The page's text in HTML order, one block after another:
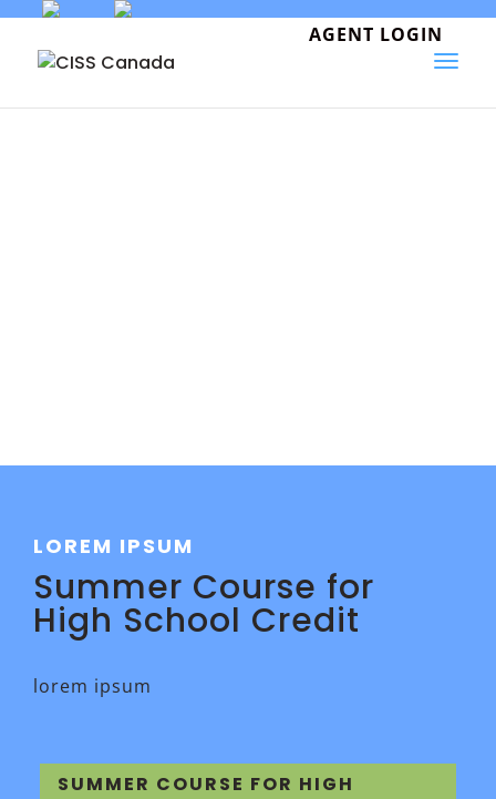
content
AGENT LOGIN
LOREM IPSUM
Summer Course for
High School Credit
lorem ipsum
SUMMER COURSE FOR HIGH